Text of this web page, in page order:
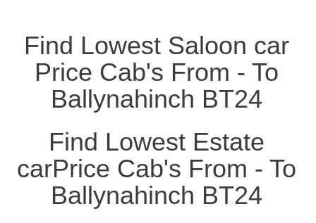
Find Lowest Saloon car
Price Cab's From - To
Ballynahinch BT24
Find Lowest Estate
carPrice Cab's From - To
Ballynahinch BT24